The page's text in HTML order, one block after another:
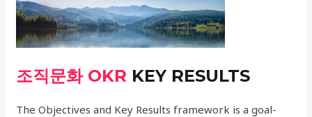
조직문화 OKR KEY RESULTS
The Objectives and Key Results framework is a goal-